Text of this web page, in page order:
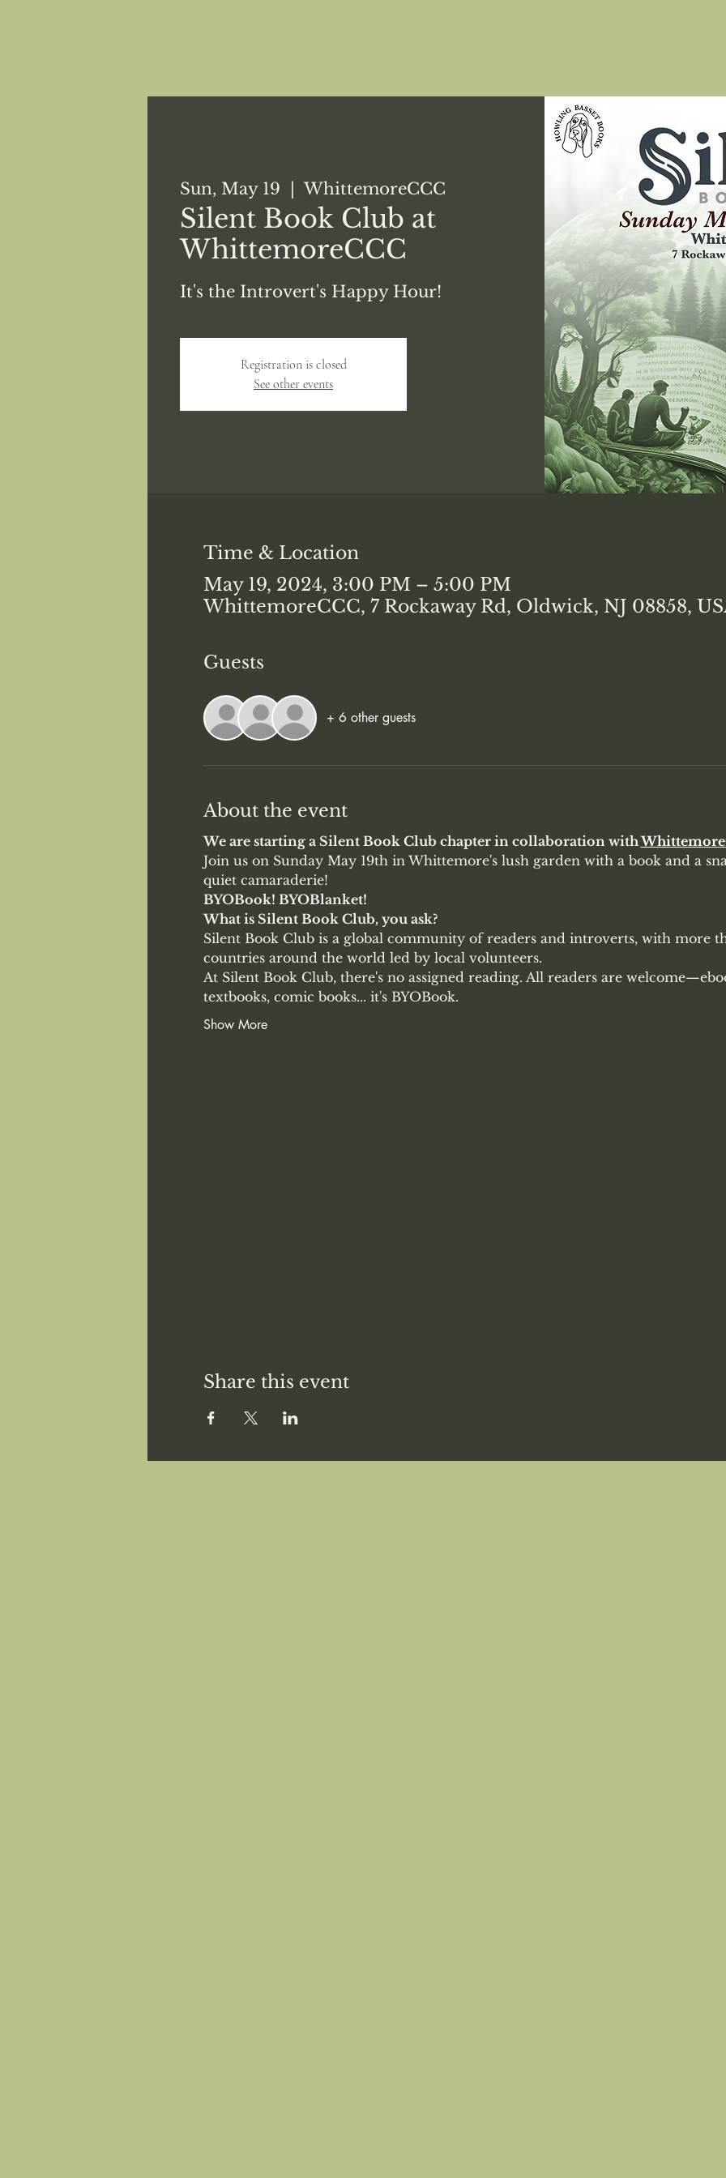
Sun, May 19 WhittemoreCCC
Silent Book Club at
WhittemoreCCC
It's the Introvert's Happy Hour!
Registration is closed
See other events
Time & Location
May 19, 2024, 3:00 PM – 5:00 PM
WhittemoreCCC, 7 Rockaway Rd, Oldwick, NJ 08858,
Guests
+ 6 other guests
About the event
We are starting a Silent Book Club chapter in collaboration with
Join us on Sunday May 19th in Whittemore's lush garden with a book and a
quiet camaraderie!
BYOBook! BYOBlanket!
What is Silent Book Club, you ask?
Silent Book Club is a global community of readers and introverts, with more
countries around the world led by local volunteers.
At Silent Book Club, there's no assigned reading. All readers are
textbooks, comic books... it's BYOBook.
Show More
Share this event